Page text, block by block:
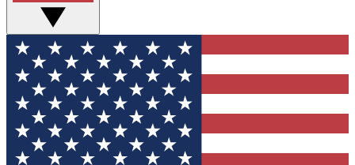
For the fastest way to join Tom's Guide Club enter
your email below. We'll send you a confirmation and
sign you up to our newsletter to keep you updated on
all the latest news.